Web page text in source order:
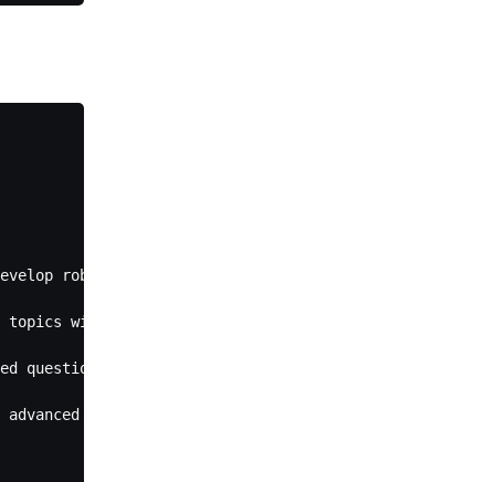
robust understanding through guided
topics with sophisticated terminology), recognize
questions that guide students toward
concepts, ensure the student has a solid